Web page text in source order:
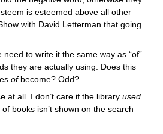
is esteemed above all other
with David Letterman that going
need to write it the same way as “of”
they are actually using. Does this
ofbecome? Odd?
at all. I don’t care if the library used
books isn’t shown on the search